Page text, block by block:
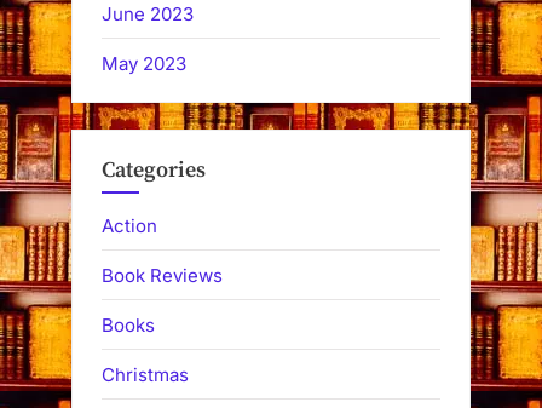
June 2023
May 2023
Categories
Action
Book Reviews
Books
Christmas